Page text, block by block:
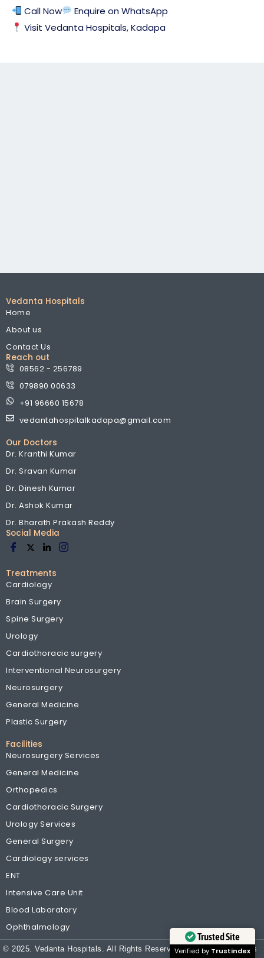
Call Now
Enquire on WhatsApp
Visit Vedanta Hospitals, Kadapa
Vedanta Hospitals
Home
About us
Contact Us
Reach out
08562 - 256789
079890 00633
+91 96660 15678
vedantahospitalkadapa@gmail.com
Our Doctors
Dr. Kranthi Kumar
Dr. Sravan Kumar
Dr. Dinesh Kumar
Dr. Ashok Kumar
Dr. Bharath Prakash Reddy
Social Media
Treatments
Cardiology
Brain Surgery
Spine Surgery
Urology
Cardiothoracic surgery
Interventional Neurosurgery
Neurosurgery
General Medicine
Plastic Surgery
Facilities
Neurosurgery Services
General Medicine
Orthopedics
Cardiothoracic Surgery
Urology Services
General Surgery
Cardiology services
ENT
Intensive Care Unit
Blood Laboratory
Ophthalmology
© 2025. Vedanta Hospitals. All Rights Reserved| Terms & Conditions
Trusted Site
Verified by Trustindex